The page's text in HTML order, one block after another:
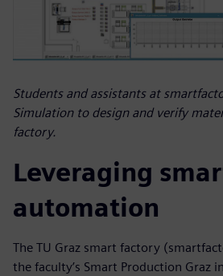
Students and assistants at
Simulation to design and verify
factory.
Leveraging
automation
The TU Graz smart factory
the faculty’s Smart Production Graz